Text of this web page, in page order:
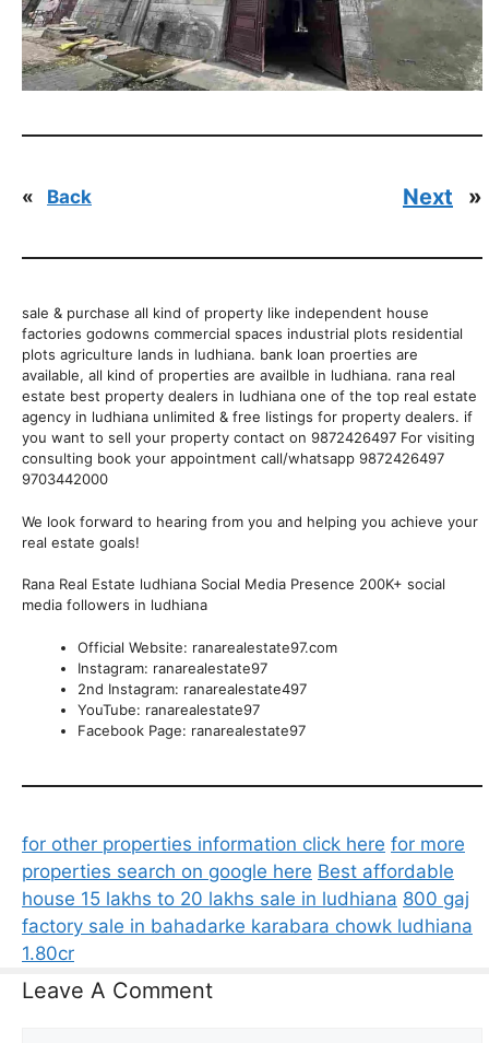
« Back Next »
sale & purchase all kind of property like independent house
factories godowns commercial spaces industrial plots residential
plots agriculture lands in ludhiana. bank loan proerties are
available, all kind of properties are availble in ludhiana. rana real
estate best property dealers in ludhiana one of the top real estate
agency in ludhiana unlimited & free listings for property dealers. if
you want to sell your property contact on 9872426497 For visiting
consulting book your appointment call/whatsapp 9872426497
9703442000
We look forward to hearing from you and helping you achieve your
real estate goals!
Rana Real Estate ludhiana Social Media Presence 200K+ social
media followers in ludhiana
Official Website: ranarealestate97.com
Instagram: ranarealestate97
2nd Instagram: ranarealestate497
YouTube: ranarealestate97
Facebook Page: ranarealestate97
for other properties information click here for more
properties search on google here Best affordable
house 15 lakhs to 20 lakhs sale in ludhiana 800 gaj
factory sale in bahadarke karabara chowk ludhiana
1.80cr
Leave A Comment